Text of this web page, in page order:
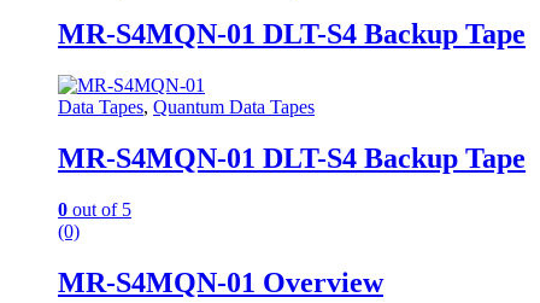
MR-S4MQN-01 DLT-S4 Backup Tape
Data Tapes, Quantum Data Tapes
MR-S4MQN-01 DLT-S4 Backup Tape
0 out of 5
(0)
MR-S4MQN-01 Overview